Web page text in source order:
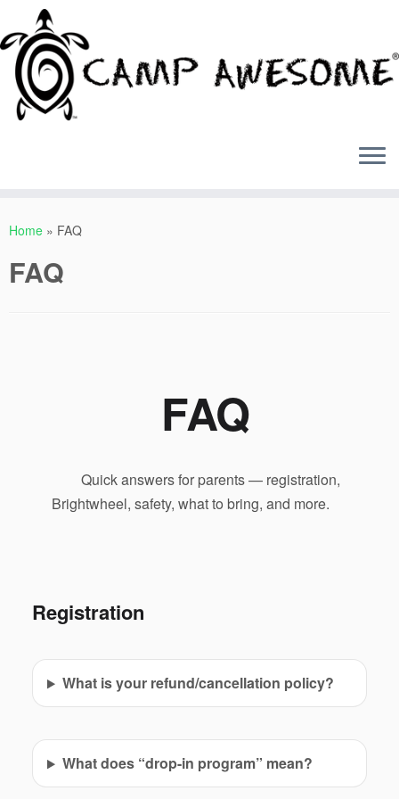
Home » FAQ
FAQ
FAQ
Quick answers for parents — registration,
Brightwheel, safety, what to bring, and more.
Registration
What is your refund/cancellation policy?
What does “drop-in program” mean?